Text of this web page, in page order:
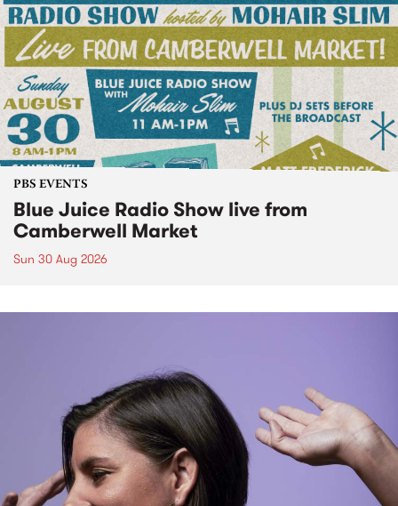
PBS EVENTS
Blue Juice Radio Show live from
Camberwell Market
Sun 30 Aug 2026